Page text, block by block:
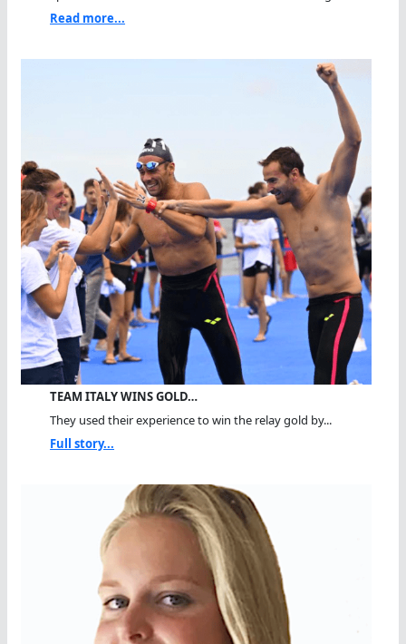
Read more...
TEAM ITALY WINS GOLD…
They used their experience to win the relay gold by...
Full story...